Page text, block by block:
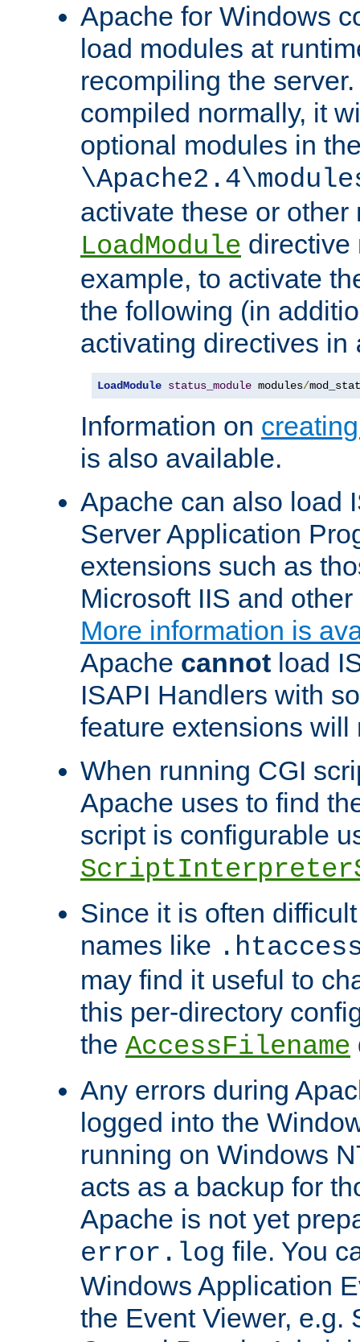
Apache for Windows
load modules at
recompiling the
compiled normally, it
optional modules in
activate these or other
LoadModule directive
example, to activate
the following (in
activating directives in
LoadModule status_module modules/
Information on
is also available.
Apache can also load
Server Application
extensions such as
Microsoft IIS and
More information is
Apache cannot load
ISAPI Handlers with
feature extensions will
When running CGI
Apache uses to find
script is configurable
Since it is often
names like
may find it useful to
this per-directory
the AccessFilename
Any errors during
logged into the
running on Windows
acts as a backup for
Apache is not yet
error.log file. You
Windows Application
the Event Viewer, e.g.